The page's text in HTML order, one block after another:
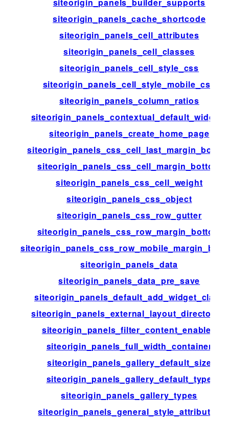
siteorigin_panels_cache_shortcode
siteorigin_panels_cell_attributes
siteorigin_panels_cell_classes
siteorigin_panels_cell_style_css
siteorigin_panels_cell_style_mobile_css
siteorigin_panels_column_ratios
siteorigin_panels_contextual_default_widgets
siteorigin_panels_create_home_page
siteorigin_panels_css_cell_margin_bottom
siteorigin_panels_css_cell_weight
siteorigin_panels_css_object
siteorigin_panels_css_row_gutter
siteorigin_panels_css_row_margin_bottom
siteorigin_panels_data
siteorigin_panels_data_pre_save
siteorigin_panels_default_add_widget_class
siteorigin_panels_external_layout_directories
siteorigin_panels_filter_content_enabled
siteorigin_panels_full_width_container
siteorigin_panels_gallery_default_size
siteorigin_panels_gallery_default_type
siteorigin_panels_gallery_types
siteorigin_panels_general_style_attributes